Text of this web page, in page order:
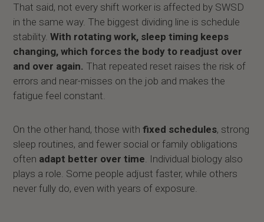
That said, not every shift worker is affected by SWSD
in the same way. The biggest dividing line is schedule
stability.With rotating work, sleep timing keeps
changing, which forces the body to readjust over
and over again. That repeated reset raises the risk of
errors and near-misses on the job and makes the
fatigue feel constant.
On the other hand, those with fixed schedules, strong
sleep routines, and fewer social or family obligations
often adapt better over time. Individual biology also
plays a role. Some people adjust faster, while others
never fully do, even with years of exposure.